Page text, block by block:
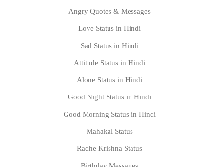
Angry Quotes & Messages
Love Status in Hindi
Sad Status in Hindi
Attitude Status in Hindi
Alone Status in Hindi
Good Night Status in Hindi
Good Morning Status in Hindi
Mahakal Status
Radhe Krishna Status
Birthday Messages